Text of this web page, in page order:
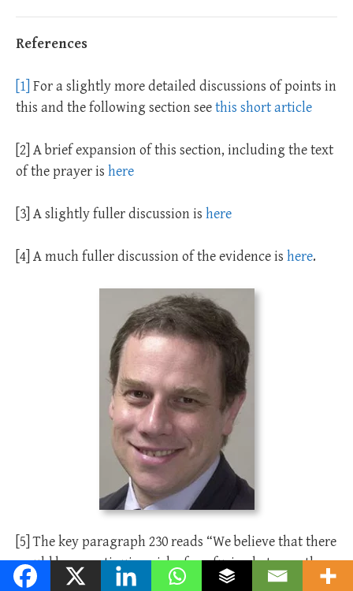
References
[1] For a slightly more detailed discussions of points in
this and the following section seethis short article
[2] A brief expansion of this section, including the text
of the prayer is here
[3] A slightly fuller discussion is here
[4] A much fuller discussion of the evidence is here.
[5] The key paragraph 230 reads “We believe that there
would be a continuing risk of confusion between the
service proposed and the marriage service. It has